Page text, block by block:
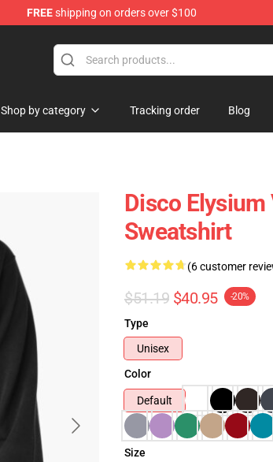
FREEshipping on orders over $100
Shop by category Tracking order Blog
Disco
Sweatshirt
(6 customer
$51.19 $40.95 -20%
Type
Unisex
Color
Default
Size